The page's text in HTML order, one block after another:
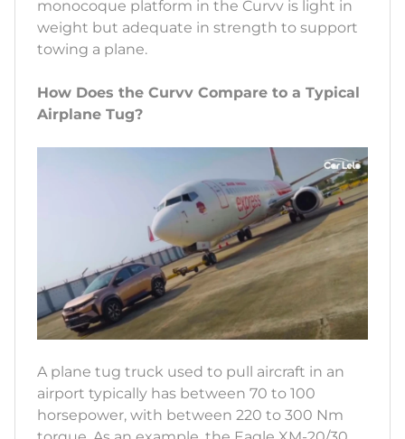
monocoque platform in the Curvv is light in
weight but adequate in strength to support
towing a plane.
How Does the Curvv Compare to a Typical
Airplane Tug?
A plane tug truck used to pull aircraft in an
airport typically has between 70 to 100
horsepower, with between 220 to 300 Nm